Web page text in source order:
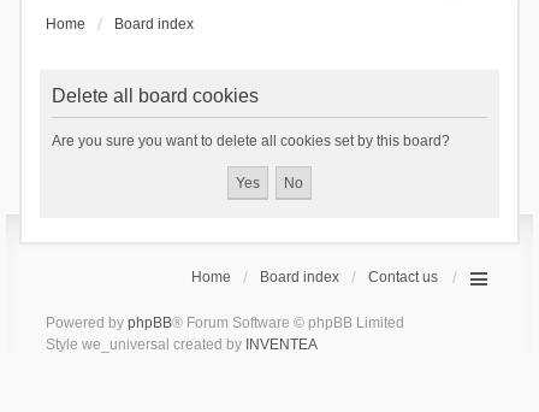
Home Board index
Delete all board cookies
Are you sure you want to delete all cookies set by this board?
Home Board index Contact us
Powered by phpBB® Forum Software © phpBB Limited
Style we_universal created by INVENTEA